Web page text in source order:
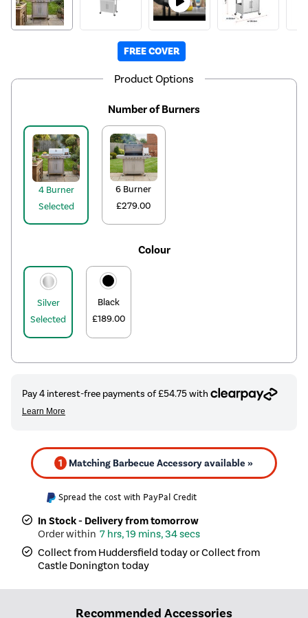
FREE COVER
Product Options
Number of Burners
4 Burner
Selected
6 Burner
£279.00
Colour
Silver
Selected
Black
£189.00
1 Matching Barbecue Accessory available »
Spread the cost with PayPal Credit
In Stock - Delivery from tomorrow
7 hrs, 19 mins, 33 secs
Collect from Huddersfield today or Collect from
Castle Donington today
Recommended Accessories